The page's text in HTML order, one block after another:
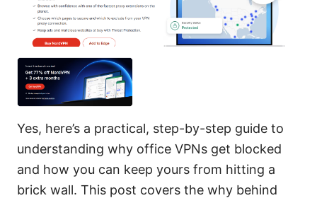
Yes, here’s a practical, step-by-step guide to
understanding why office VPNs get blocked
and how you can keep yours from hitting a
brick wall. This post covers the why behind